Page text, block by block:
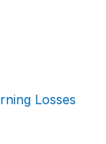
Losses